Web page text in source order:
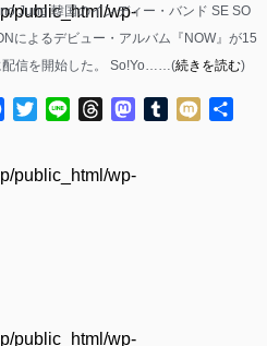
public_html/wp-
public_html/wp-
public_html/wp-
Jung 韓国のインディー・バンド SE SO
によるデビュー・アルバム『NOW』が15
配信を開始した。 So!Yo……(続きを読む)
Facebook
TwitterLine ThreadsMastodon
Tumblr
Mixi